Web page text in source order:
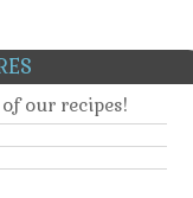
our recipes!